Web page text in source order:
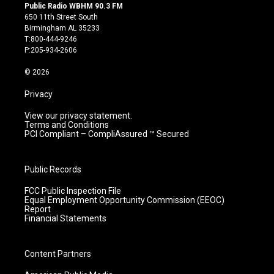
s
t
a
g
r
m
u
t
u
b
e
c
Public Radio WBHM 90.3 FM
650 11th Street South
Birmingham AL 35233
T:800-444-9246
P:205-934-2606
© 2026
Privacy
View our privacy statement.
Terms and Conditions
PCI Compliant – CompliAssured ™ Secured
Public Records
FCC Public Inspection File
Equal Employment Opportunity Commission (EEOC)
Report
Financial Statements
Content Partners